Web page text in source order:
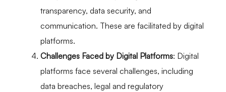
transparency, data security, and
communication. These are facilitated by digital
platforms.
Challenges Faced by Digital Platforms: Digital
platforms face several challenges, including
data breaches, legal and regulatory